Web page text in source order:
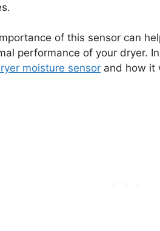
of this sensor can
performance of your dryer.
moisture sensor and how it